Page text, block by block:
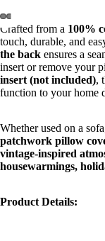
Crafted from a 100%
touch, durable, and
the back ensures a
insert or remove your
insert (not included),
function to your home
Whether used on a
patchwork pillow
vintage-inspired
housewarmings,
Product Details: